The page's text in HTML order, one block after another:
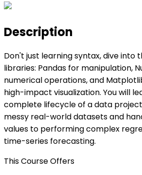
Description
Don't just learning syntax, dive into
libraries: Pandas for manipulation,
numerical operations, and
high-impact visualization. You will
complete lifecycle of a data
messy real-world datasets and
values to performing complex
time-series forecasting.
This Course Offers